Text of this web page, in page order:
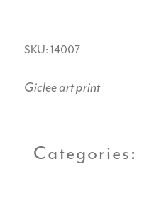
SKU: 14007
Giclee art print
Categories: